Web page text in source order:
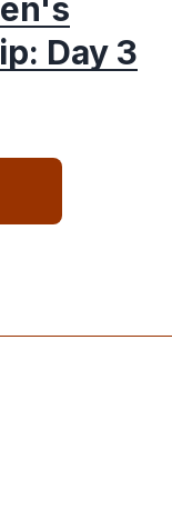
Day 3